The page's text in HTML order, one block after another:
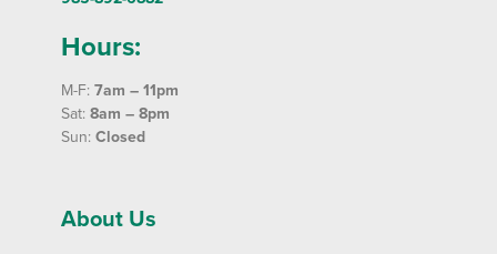
Hours:
M-F: 7am – 11pm
Sat: 8am – 8pm
Sun: Closed
About Us